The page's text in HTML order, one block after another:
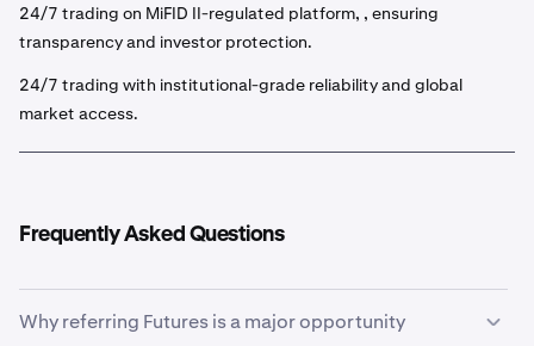
24/7 trading on MiFID II-regulated platform, , ensuring
transparency and investor protection.
24/7 trading with institutional-grade reliability and global
market access.
Frequently Asked Questions
Why referring Futures is a major opportunity